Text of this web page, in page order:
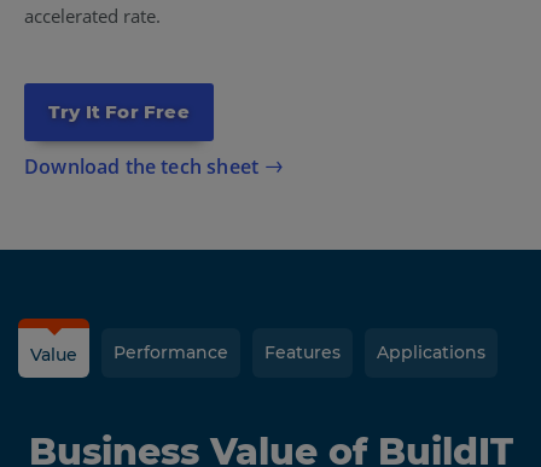
accelerated rate.
Try It For Free
Download the tech sheet
Value Performance Features Applications
Business Value of BuildIT